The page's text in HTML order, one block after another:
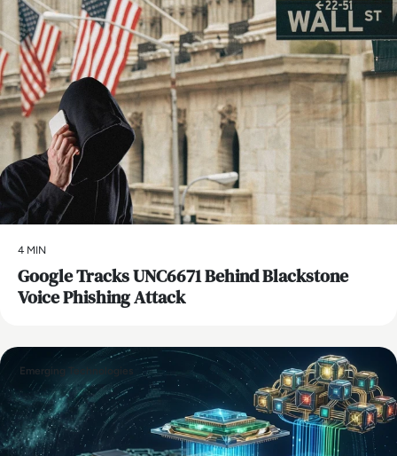
4 MIN
Google Tracks UNC6671 Behind Blackstone
Voice Phishing Attack
Emerging Technologies